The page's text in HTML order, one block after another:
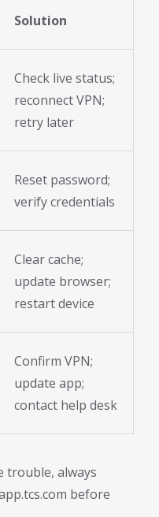
Solution
Check live status;
reconnect VPN;
retry later
Reset password;
verify credentials
Clear cache;
update browser;
restart device
Confirm VPN;
update app;
contact help desk
trouble, always
before